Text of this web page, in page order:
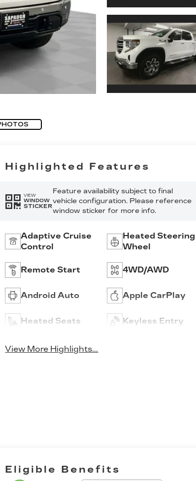
Highlighted Features
VIEW
WINDOW
STICKER
Feature availability subject to final
vehicle configuration. Please reference
window sticker for more info.
Adaptive Cruise
Control
Heated Steering
Wheel
Remote Start 4WD/AWD
Android Auto Apple CarPlay
Heated Seats Keyless Entry
View More Highlights...
Eligible Benefits